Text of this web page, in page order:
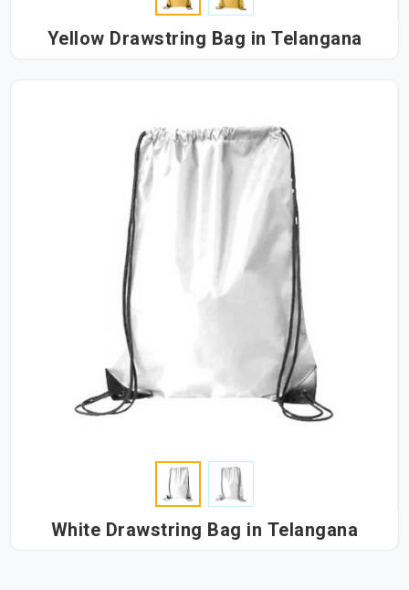
Yellow Drawstring Bag in Telangana
White Drawstring Bag in Telangana